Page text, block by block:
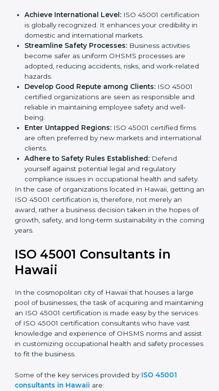
In Hawaii, with ISO 45001
certification, businesses can:
Achieve International Level:ISO 45001
certification is globally recognized. It enhances
your credibility in domestic and international
markets.
Streamline Safety Processes:Business activities
become safer as uniform OHSMS processes are
adopted, reducing accidents, risks, and work-
related hazards.
Develop Good Repute among Clients:ISO 45001
certified organizations are seen as responsible and
reliable in maintaining employee safety and well-
being.
Enter Untapped Regions:ISO 45001 certified firms
are often preferred by new markets and
international clients.
Adhere to Safety Rules Established: Defend
yourself against potential legal and regulatory
compliance issues in occupational health and
safety.
an ISO 45001 certification is, therefore, not merely an
award, rather a business decision taken in the hopes
of growth, safety, and long-term sustainability in the
ISO 45001 Consultants in
Hawaii
In the cosmopolitan city of Hawaii that houses a large
pool of businesses, the task of acquiring and
the services of ISO 45001 certification consultants
who have vast knowledge and experience of OHSMS